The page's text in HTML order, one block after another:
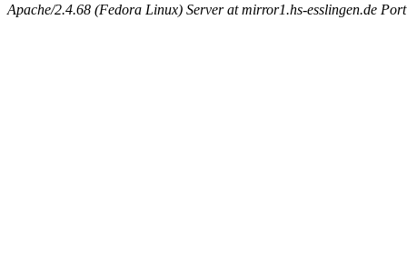
Apache/2.4.68 (Fedora Linux) Server at mirror1.hs-esslingen.de